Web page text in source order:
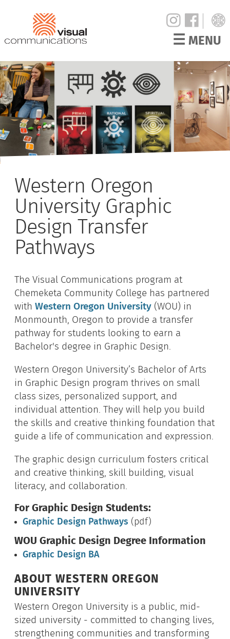
☰ MENU
Western Oregon
University Graphic
Design Transfer
Pathways
The Visual Communications program at
Chemeketa Community College has partnered
withWestern Oregon University (WOU) in
Monmounth, Oregon to provide a transfer
pathway for students looking to earn a
Bachelor's degree in Graphic Design.
Western Oregon University’s Bachelor of Arts
in Graphic Design program thrives on small
class sizes, personalized support, and
individual attention. They will help you build
the skills and creative thinking foundation that
guide a life of communication and expression.
The graphic design curriculum fosters critical
and creative thinking, skill building, visual
literacy, and collaboration.
For Graphic Design Students:
Graphic Design Pathways (pdf)
WOU Graphic Design Degree Information
Graphic Design BA
ABOUT WESTERN OREGON
UNIVERSITY
Western Oregon University is a public, mid-
sized university - committed to changing lives,
strengthening communities and transforming